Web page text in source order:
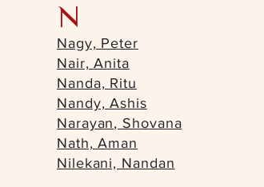
N
Nagy, Peter
Nair, Anita
Nanda, Ritu
Nandy, Ashis
Narayan, Shovana
Nath, Aman
Nilekani, Nandan